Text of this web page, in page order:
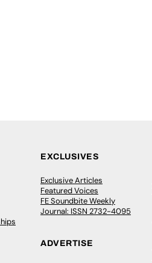
EXCLUSIVES
Exclusive Articles
Featured Voices
FE Soundbite Weekly
Journal: ISSN 2732-4095
ADVERTISE